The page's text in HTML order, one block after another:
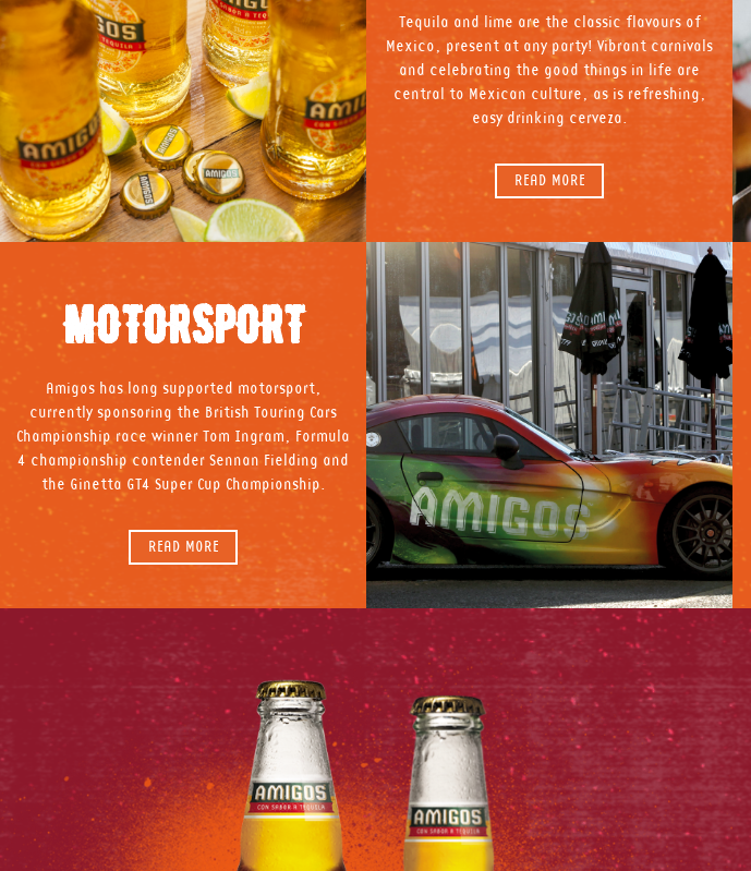
Tequila and lime are the classic flavours of
Mexico, present at any party! Vibrant carnivals
and celebrating the good things in life are
central to Mexican culture, as is refreshing,
easy drinking cerveza.
READ MORE
MOTORSPORT
Amigos has long supported motorsport,
currently sponsoring the British Touring Cars
Championship race winner Tom Ingram, Formula
4 championship contender Sennan Fielding and
the Ginetta GT4 Super Cup Championship.
READ MORE